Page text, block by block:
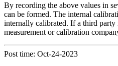
By recording the above values in
can be formed. The internal
internally calibrated. If a third party
measurement or calibration
Post time: Oct-24-2023